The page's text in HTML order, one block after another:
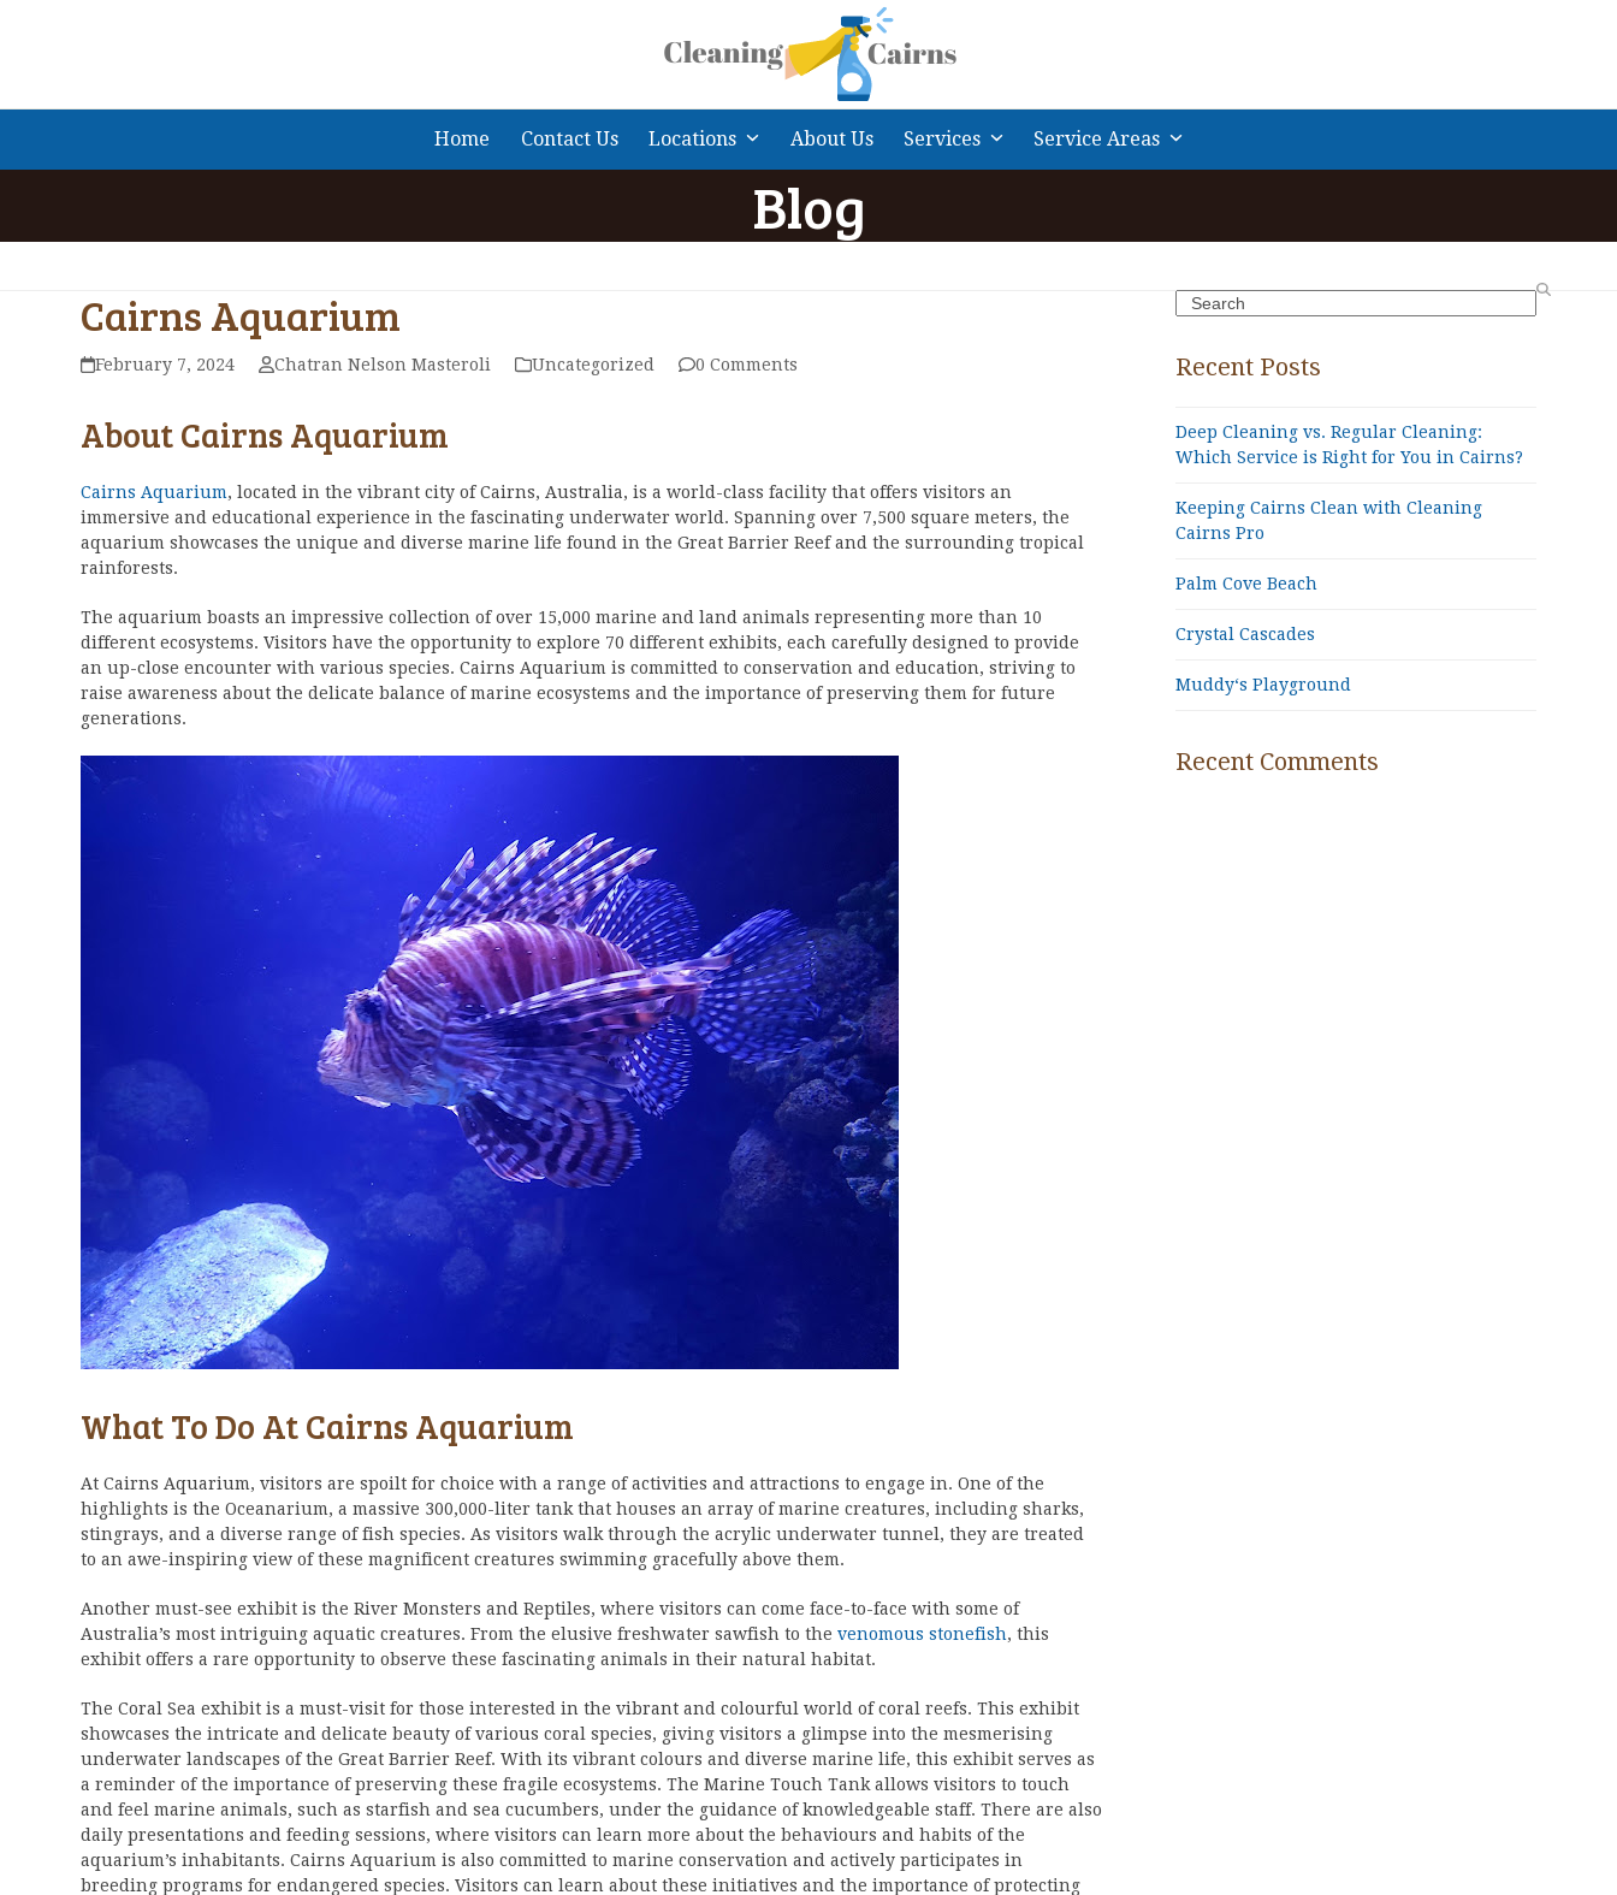
Home Contact Us Locations About Us Services Service Areas
Blog
Cairns Aquarium
February 7, 2024 Chatran Nelson Masteroli Uncategorized 0 Comments
About Cairns Aquarium
Cairns Aquarium, located in the vibrant city of Cairns, Australia, is a world-class facility that offers visitors an
immersive and educational experience in the fascinating underwater world. Spanning over 7,500 square meters, the
aquarium showcases the unique and diverse marine life found in the Great Barrier Reef and the surrounding tropical
rainforests.
The aquarium boasts an impressive collection of over 15,000 marine and land animals representing more than 10
different ecosystems. Visitors have the opportunity to explore 70 different exhibits, each carefully designed to provide
an up-close encounter with various species. Cairns Aquarium is committed to conservation and education, striving to
raise awareness about the delicate balance of marine ecosystems and the importance of preserving them for future
generations.
What To Do At Cairns Aquarium
At Cairns Aquarium, visitors are spoilt for choice with a range of activities and attractions to engage in. One of the
highlights is the Oceanarium, a massive 300,000-liter tank that houses an array of marine creatures, including sharks,
stingrays, and a diverse range of fish species. As visitors walk through the acrylic underwater tunnel, they are treated
to an awe-inspiring view of these magnificent creatures swimming gracefully above them.
Another must-see exhibit is the River Monsters and Reptiles, where visitors can come face-to-face with some of
Australia’s most intriguing aquatic creatures. From the elusive freshwater sawfish to thevenomous stonefish, this
exhibit offers a rare opportunity to observe these fascinating animals in their natural habitat.
The Coral Sea exhibit is a must-visit for those interested in the vibrant and colourful world of coral reefs. This exhibit
showcases the intricate and delicate beauty of various coral species, giving visitors a glimpse into the mesmerising
underwater landscapes of the Great Barrier Reef. With its vibrant colours and diverse marine life, this exhibit serves as
a reminder of the importance of preserving these fragile ecosystems. The Marine Touch Tank allows visitors to touch
and feel marine animals, such as starfish and sea cucumbers, under the guidance of knowledgeable staff. There are also
daily presentations and feeding sessions, where visitors can learn more about the behaviours and habits of the
aquarium’s inhabitants. Cairns Aquarium is also committed to marine conservation and actively participates in
breeding programs for endangered species. Visitors can learn about these initiatives and the importance of protecting
Search
Recent Posts
Deep Cleaning vs. Regular Cleaning:
Which Service is Right for You in Cairns?
Keeping Cairns Clean with Cleaning
Cairns Pro
Palm Cove Beach
Crystal Cascades
Muddy‘s Playground
Recent Comments